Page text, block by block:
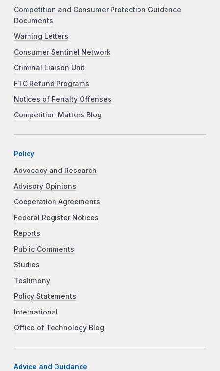
Competition and Consumer Protection Guidance
Documents
Warning Letters
Consumer Sentinel Network
Criminal Liaison Unit
FTC Refund Programs
Notices of Penalty Offenses
Competition Matters Blog
Policy
Advocacy and Research
Advisory Opinions
Cooperation Agreements
Federal Register Notices
Reports
Public Comments
Studies
Testimony
Policy Statements
International
Office of Technology Blog
Advice and Guidance